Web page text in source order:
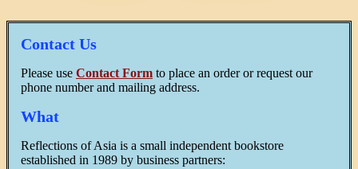
Contact Us
Please use Contact Form to place an order or request our
phone number and mailing address.
What
Reflections of Asia is a small independent bookstore
established in 1989 by business partners: